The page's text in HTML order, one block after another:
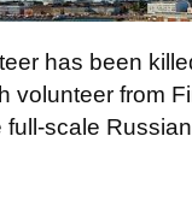
has been
volunteer from
full-scale